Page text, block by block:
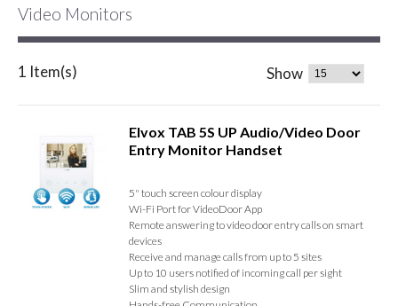
Video Monitors
1 Item(s) Show
Elvox TAB 5S UP Audio/Video Door
Entry Monitor Handset
5" touch screen colour display
Wi-Fi Port for VideoDoor App
Remote answering to video door entry calls on smart
devices
Receive and manage calls from up to 5 sites
Up to 10 users notified of incoming call per sight
Slim and stylish design